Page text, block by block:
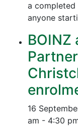
a
anyone
BOINZ
16
am - 4:30